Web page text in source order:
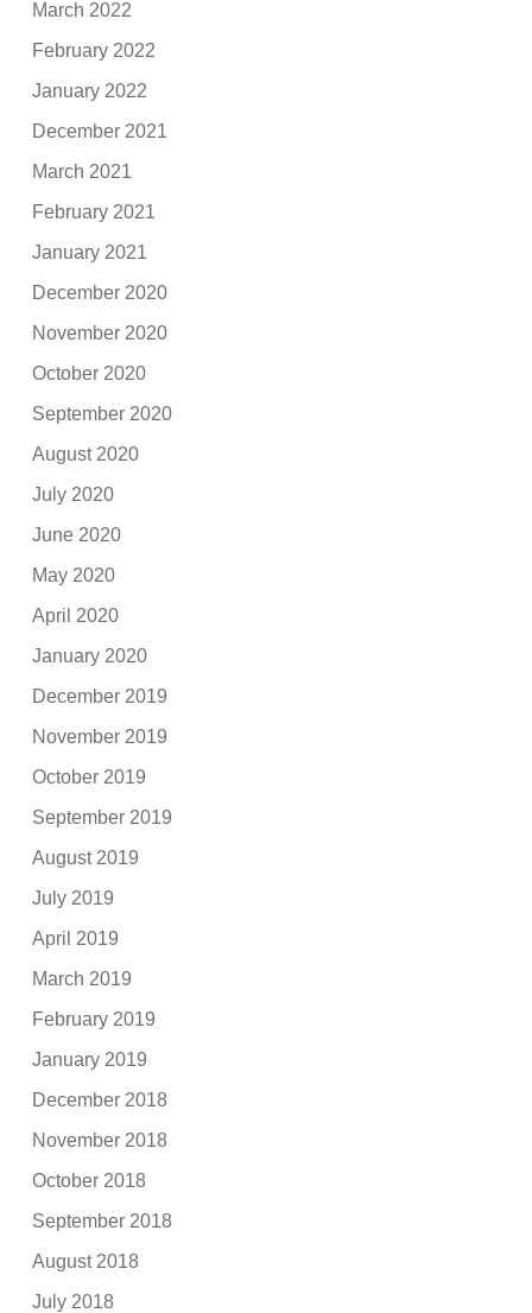
March 2022
February 2022
January 2022
December 2021
March 2021
February 2021
January 2021
December 2020
November 2020
October 2020
September 2020
August 2020
July 2020
June 2020
May 2020
April 2020
January 2020
December 2019
November 2019
October 2019
September 2019
August 2019
July 2019
April 2019
March 2019
February 2019
January 2019
December 2018
November 2018
October 2018
September 2018
August 2018
July 2018